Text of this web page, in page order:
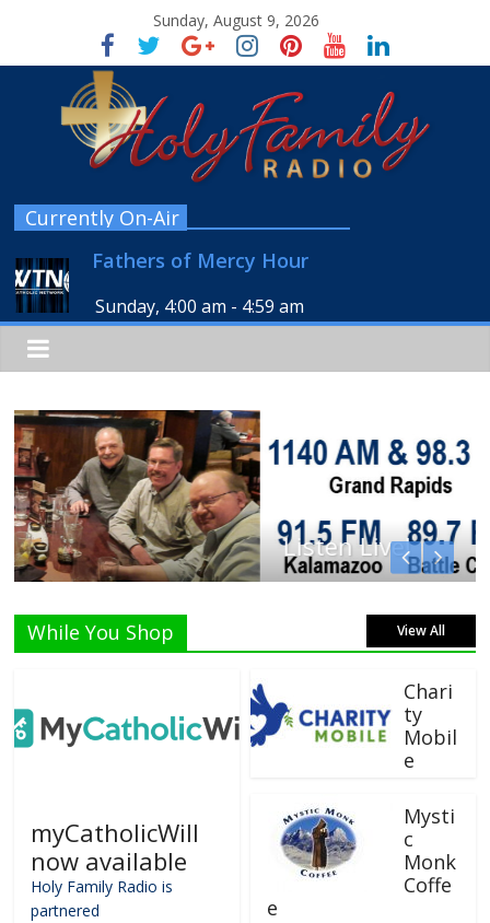
Sunday, August 9, 2026
Currently On-Air
Fathers of Mercy Hour
Sunday, 4:00 am - 4:59 am
Listen Live!
While You Shop View All
myCatholicWill
now available
Holy Family Radio is
partnered
Chari
ty
Mobil
e
Mysti
c
Monk
Coffe
e